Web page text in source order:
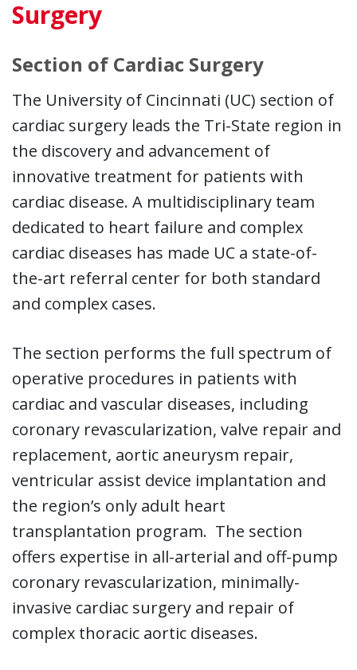
Surgery
Section of Cardiac Surgery
The University of Cincinnati (UC) section of
cardiac surgery leads the Tri-State region in
the discovery and advancement of
innovative treatment for patients with
cardiac disease. A multidisciplinary team
dedicated to heart failure and complex
cardiac diseases has made UC a state-of-
the-art referral center for both standard
and complex cases.
The section performs the full spectrum of
operative procedures in patients with
cardiac and vascular diseases, including
coronary revascularization, valve repair and
replacement, aortic aneurysm repair,
ventricular assist device implantation and
the region’s only adult heart
transplantation program. The section
offers expertise in all-arterial and off-pump
coronary revascularization, minimally-
invasive cardiac surgery and repair of
complex thoracic aortic diseases.